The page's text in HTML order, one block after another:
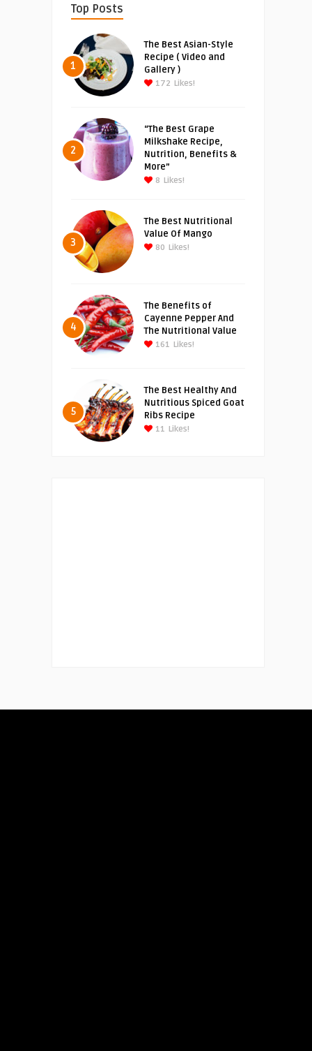
Top Posts
1
The Best Asian-Style
Recipe ( Video and
Gallery )
172 Likes!
2
“The Best Grape
Milkshake Recipe,
Nutrition, Benefits &
More”
8 Likes!
3
The Best Nutritional
Value Of Mango
80 Likes!
4
The Benefits of
Cayenne Pepper And
The Nutritional Value
161 Likes!
5
The Best Healthy And
Nutritious Spiced Goat
Ribs Recipe
11 Likes!